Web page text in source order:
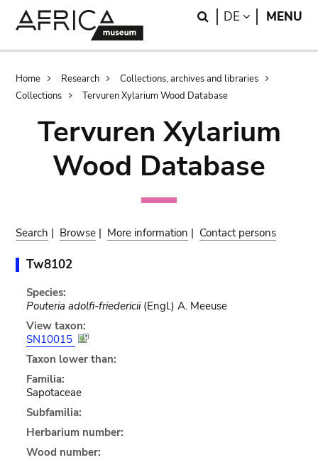
Search
DE LANGUAGE
MENU
Breadcrumb
Home Research
Collections, archives and libraries
Collections
Tervuren Xylarium Wood Database
Tervuren Xylarium
Wood Database
Search | Browse | More information | Contact persons
Tw8102
Species:
Pouteria adolfi-friedericii(Engl.) A. Meeuse
View taxon:
SN10015
Taxon lower than:
Familia:
Sapotaceae
Subfamilia:
Herbarium number:
Wood number: